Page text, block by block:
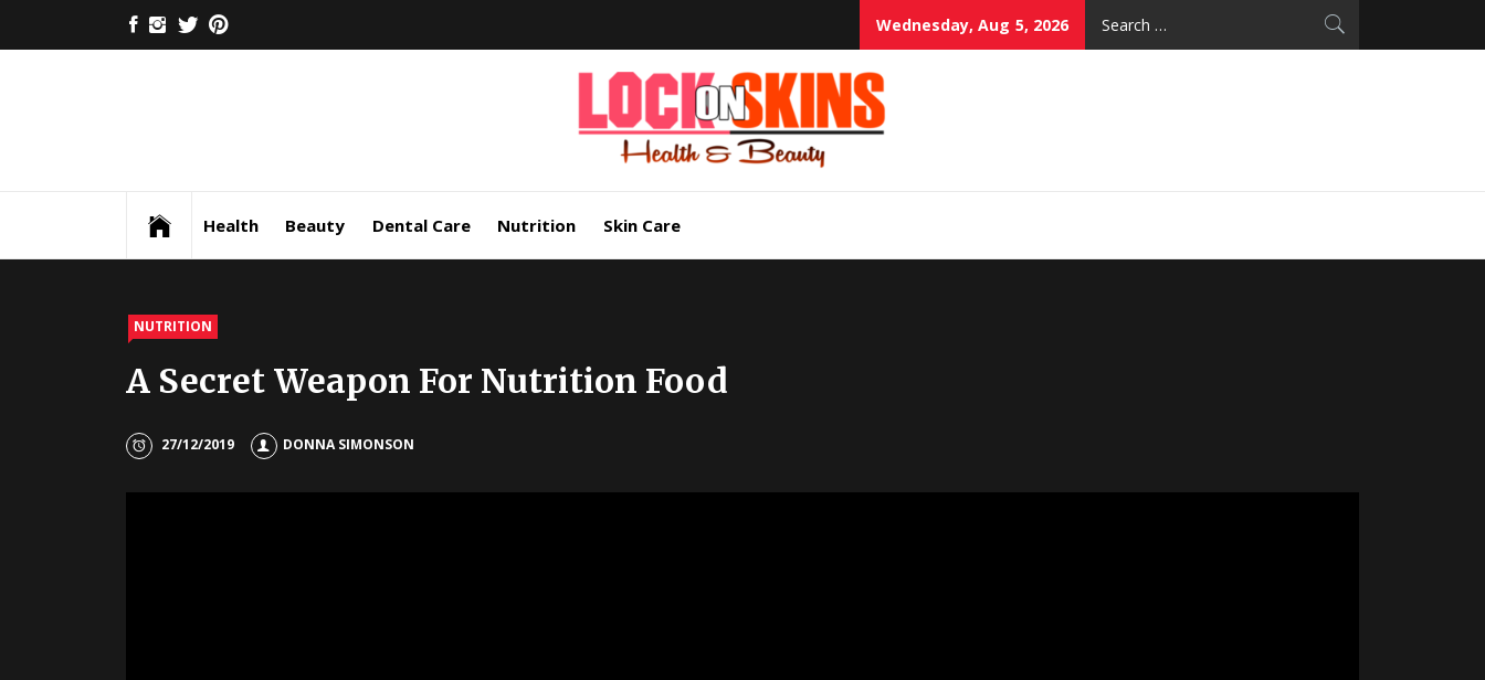
FACEBOOK
INSTAGRAM
TWITTER
Wednesday, Aug 5, 2026
Health Beauty Dental Care Nutrition Skin Care
NUTRITION
A Secret Weapon For Nutrition Food
27/12/2019 DONNA SIMONSON